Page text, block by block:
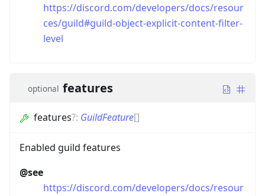
https://discord.com/developers/docs/resour
ces/guild#guild-object-explicit-content-filter-
level
optional features
features?: GuildFeature[]
Enabled guild features
@see
https://discord.com/developers/docs/resour